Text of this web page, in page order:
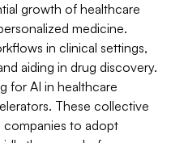
growth of healthcare
medicine.
in clinical settings,
aiding in drug discovery.
for AI in healthcare
These collective
companies to adopt